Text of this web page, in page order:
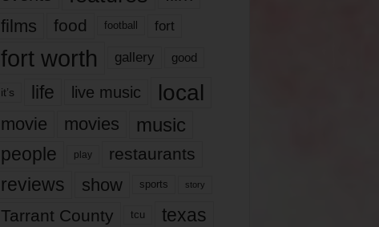
films
food football fort
fort worth gallery good
it’s life live music local
movie movies music
people play restaurants
reviews show sports story
Tarrant County tcu texas